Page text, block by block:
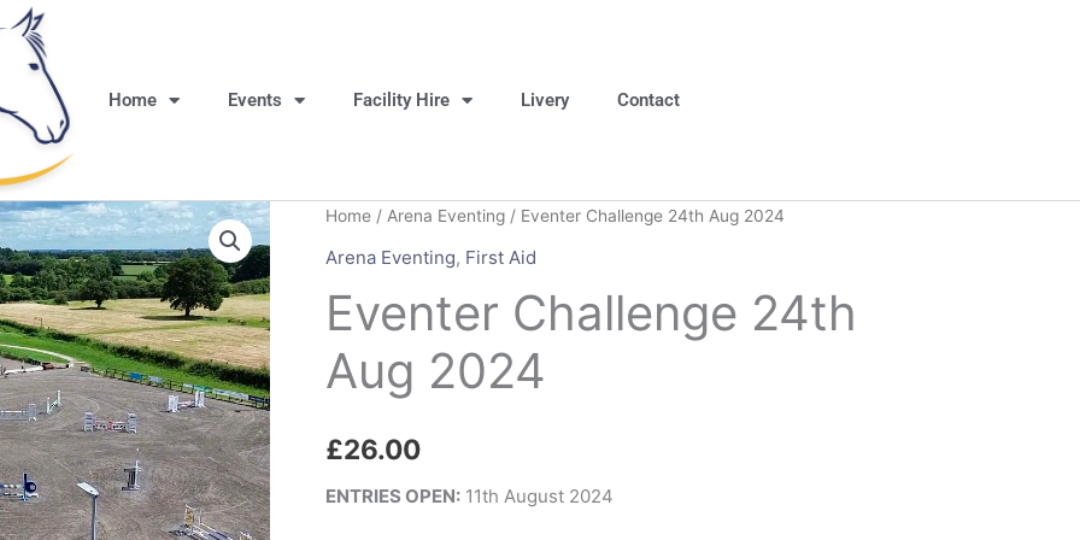
Home Events Facility Hire Livery Contact
Home/ Arena Eventing/ Eventer Challenge 24th Aug 2024
Arena Eventing, First Aid
Eventer Challenge 24th
Aug 2024
£26.00
ENTRIES OPEN:11th August 2024